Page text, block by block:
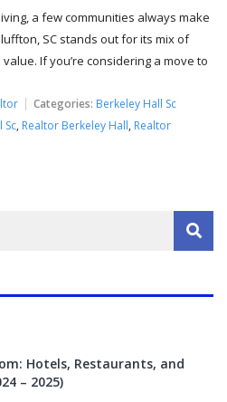
a few communities always make
SC stands out for its mix of
If you’re considering a move to
Categories: Berkeley Hall Sc
Sc, Realtor Berkeley Hall, Realtor
Hotels, Restaurants, and
– 2025)